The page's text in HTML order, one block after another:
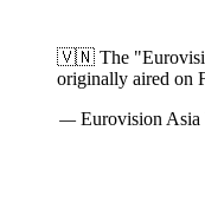
🇻🇳 The
originally aired on
— Eurovision Asia